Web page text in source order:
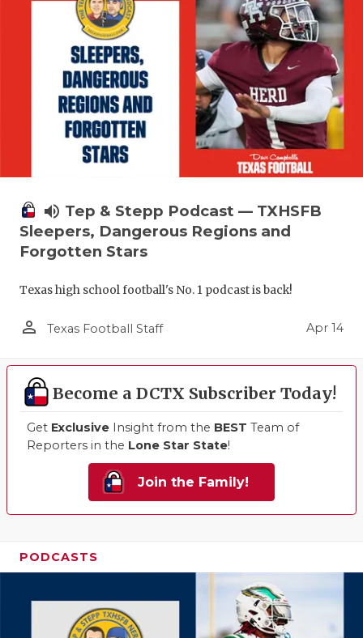
volume_up Tep & Stepp Podcast — TXHSFB
Sleepers, Dangerous Regions and
Forgotten Stars
Texas high school football's No. 1 podcast is back!
person_outline Texas Football Staff Apr 14
Become a DCTX Subscriber Today!
Get Exclusive Insight from the BEST Team of
Reporters in the Lone Star State!
Join the Family!
PODCASTS